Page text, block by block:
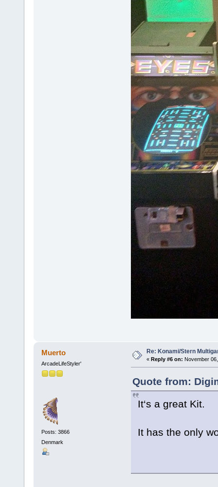
Muerto
ArcadeLifeStyler'
Posts: 3866
Denmark
Re: Konami/Stern
« Reply #6 on: November
Quote from:
It‘s a great Kit.
It has the only